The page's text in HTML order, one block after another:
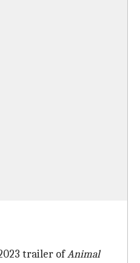
trailer ofAnimal